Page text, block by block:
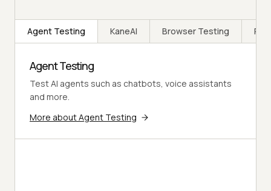
Agent Testing KaneAI Browser Testing
Agent Testing
Test AI agents such as chatbots, voice assistants
and more.
More about Agent Testing